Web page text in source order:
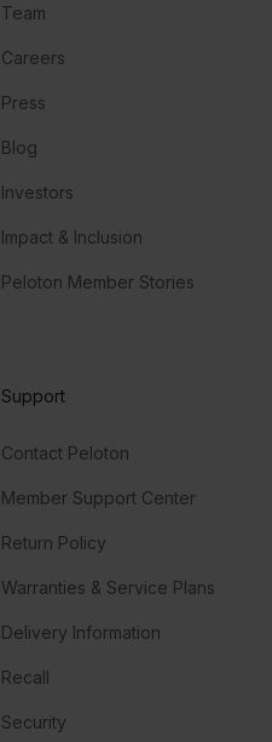
Team
Careers
Press
Blog
Investors
Impact & Inclusion
Peloton Member Stories
Support
Contact Peloton
Member Support Center
Return Policy
Warranties & Service Plans
Delivery Information
Recall
Security